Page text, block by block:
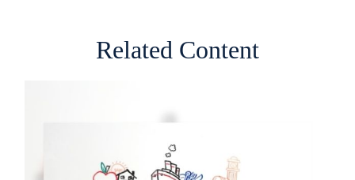
Related Content